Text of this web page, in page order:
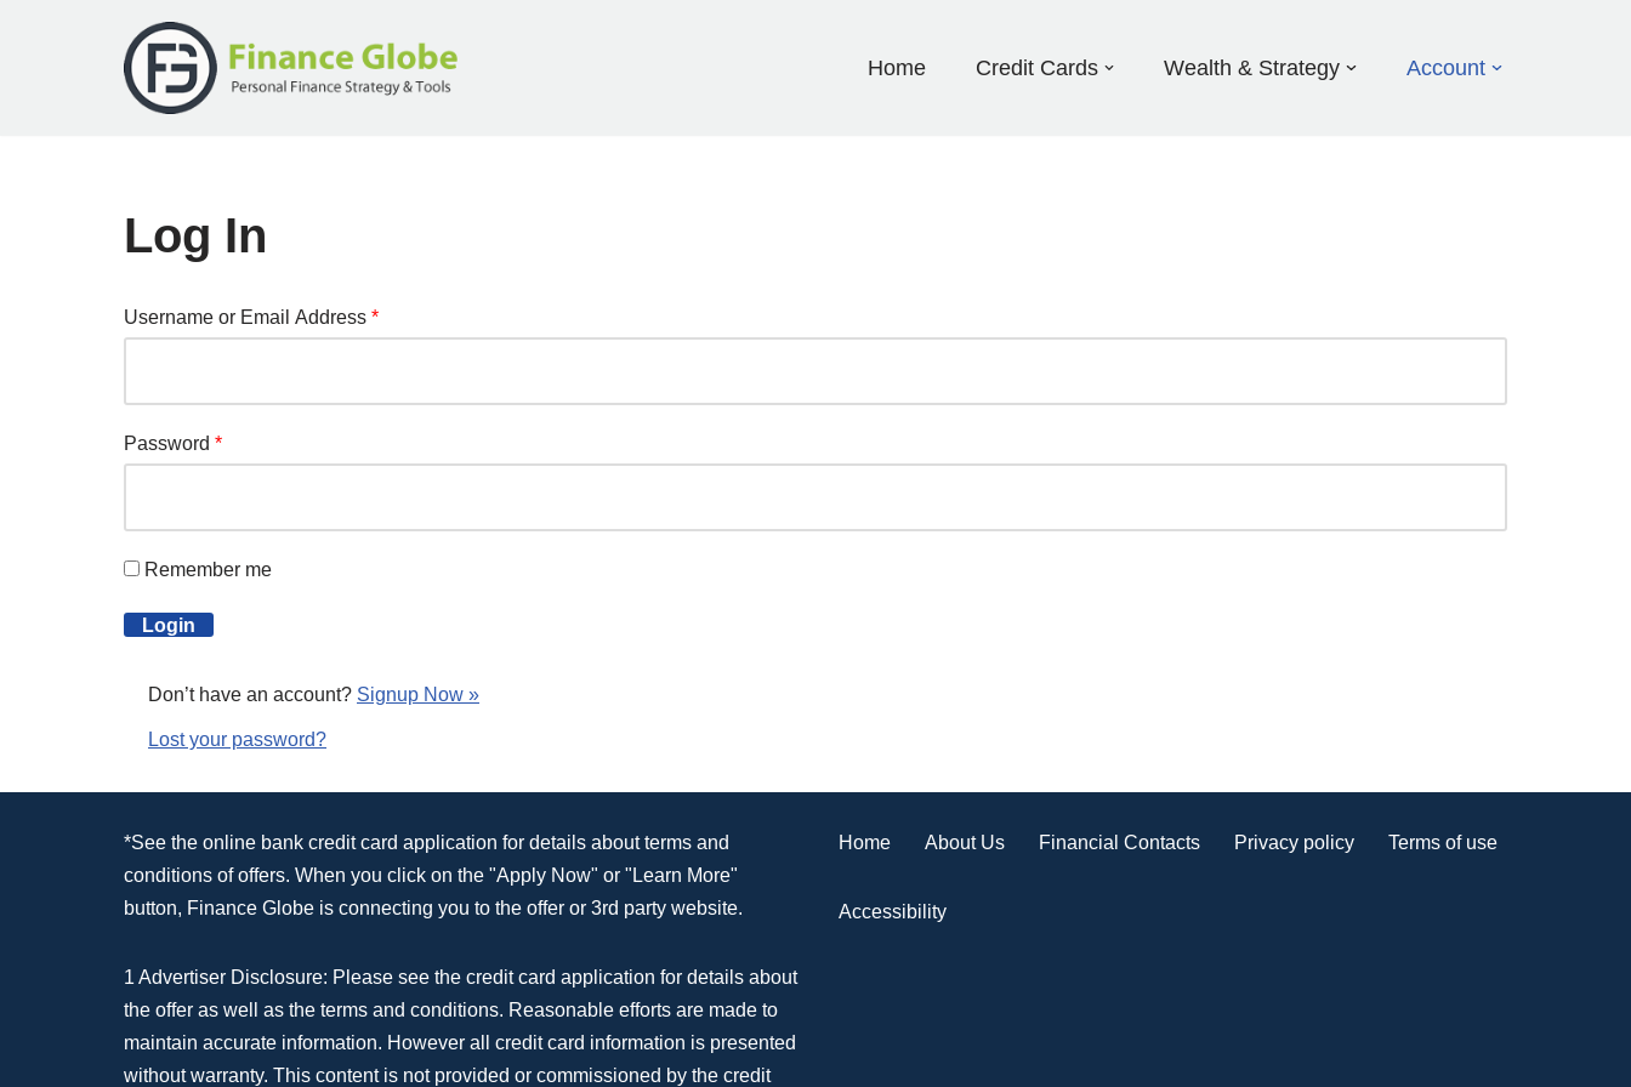
Home Credit Cards Wealth & Strategy Account
Log In
Username or Email Address *
Password *
Remember me
Don’t have an account? Signup Now »
Lost your password?
*See the online bank credit card application for details about terms and
conditions of offers. When you click on the "Apply Now" or "Learn More"
button, Finance Globe is connecting you to the offer or 3rd party website.
1 Advertiser Disclosure: Please see the credit card application for details about
the offer as well as the terms and conditions. Reasonable efforts are made to
maintain accurate information. However all credit card information is presented
without warranty. This content is not provided or commissioned by the credit
Home About Us Financial Contacts Privacy policy Terms of use
Accessibility